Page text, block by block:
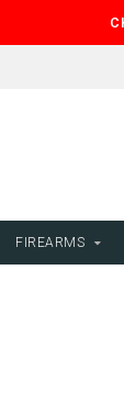
FIREARMS